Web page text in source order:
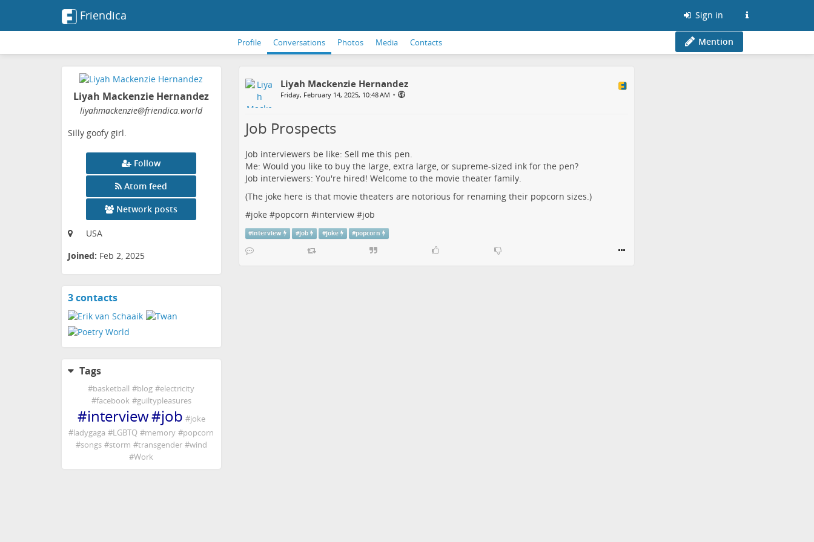
Friendica Sign in
Profile Conversations Photos Media Contacts Mention
Liyah Mackenzie Hernandez
liyahmackenzie@friendica.world
Silly goofy girl.
Follow
Atom feed
Network posts
USA
Joined: Feb 2, 2025
3 contactsView
contacts
Tags
#basketball #blog #electricity
#facebook #guiltypleasures
#interview#job #joke
#ladygaga #LGBTQ #memory #popcorn
#songs #storm #transgender #wind
#Work
Liyah Mackenzie Hernandez
Friday, February 14, 2025, 10:48 AM •
Job Prospects
Job interviewers be like: Sell me this pen.
Me: Would you like to buy the large, extra large, or supreme-sized ink for the pen?
Job interviewers: You're hired! Welcome to the movie theater family.
(The joke here is that movie theaters are notorious for renaming their popcorn sizes.)
#joke #popcorn #interview#job
#interview #job #joke #popcorn